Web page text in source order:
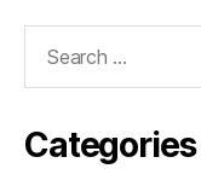
Categories